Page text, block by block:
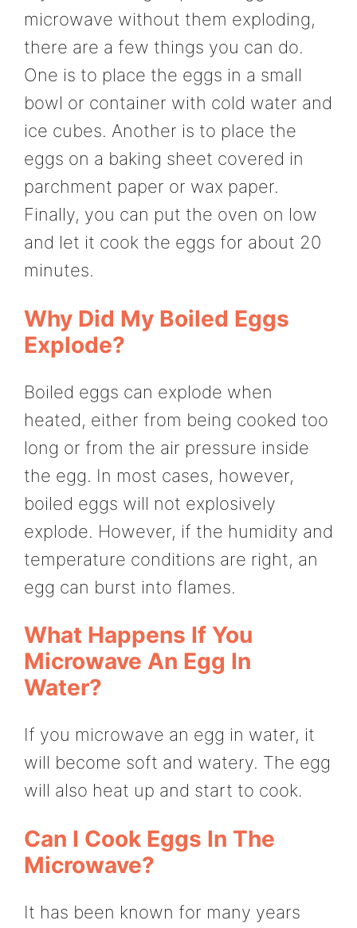
microwave without them exploding,
there are a few things you can do.
One is to place the eggs in a small
bowl or container with cold water and
ice cubes. Another is to place the
eggs on a baking sheet covered in
parchment paper or wax paper.
Finally, you can put the oven on low
and let it cook the eggs for about 20
minutes.
Why Did My Boiled Eggs
Explode?
Boiled eggs can explode when
heated, either from being cooked too
long or from the air pressure inside
the egg. In most cases, however,
boiled eggs will not explosively
explode. However, if the humidity and
temperature conditions are right, an
egg can burst into flames.
What Happens If You
Microwave An Egg In
Water?
If you microwave an egg in water, it
will become soft and watery. The egg
will also heat up and start to cook.
Can I Cook Eggs In The
Microwave?
It has been known for many years